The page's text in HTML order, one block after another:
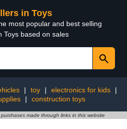
in Toys
most popular and best selling
Toys based on sales
| toy | electronics for kids
|
| construction toys
made through links in this website